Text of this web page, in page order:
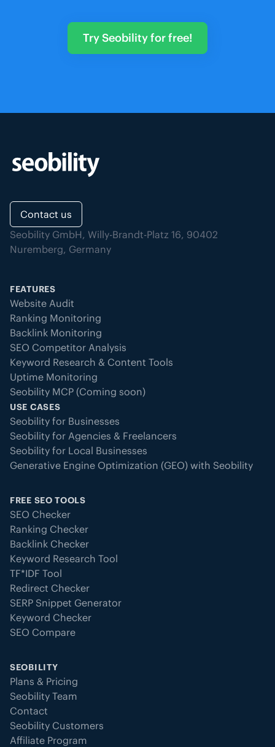
Try Seobility for free!
Contact us
Seobility GmbH, Willy-Brandt-Platz 16, 90402
Nuremberg, Germany
FEATURES
Website Audit
Ranking Monitoring
Backlink Monitoring
SEO Competitor Analysis
Keyword Research & Content Tools
Uptime Monitoring
Seobility MCP (Coming soon)
USE CASES
Seobility for Businesses
Seobility for Agencies & Freelancers
Seobility for Local Businesses
Generative Engine Optimization (GEO) with Seobility
FREE SEO TOOLS
SEO Checker
Ranking Checker
Backlink Checker
Keyword Research Tool
TF*IDF Tool
Redirect Checker
SERP Snippet Generator
Keyword Checker
SEO Compare
SEOBILITY
Plans & Pricing
Seobility Team
Contact
Seobility Customers
Affiliate Program